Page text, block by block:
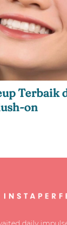
Terbaik
on